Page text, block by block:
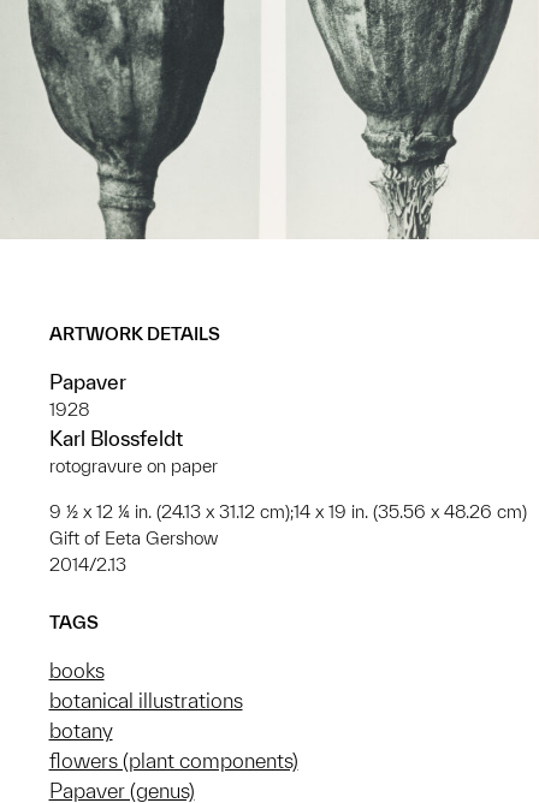
ARTWORK DETAILS
Papaver
1928
Karl Blossfeldt
rotogravure on paper
9 ½ x 12 ¼ in. (24.13 x 31.12 cm);14 x 19 in. (35.56 x 48.26 cm)
Gift of Eeta Gershow
2014/2.13
TAGS
books
botanical illustrations
botany
flowers (plant components)
Papaver (genus)